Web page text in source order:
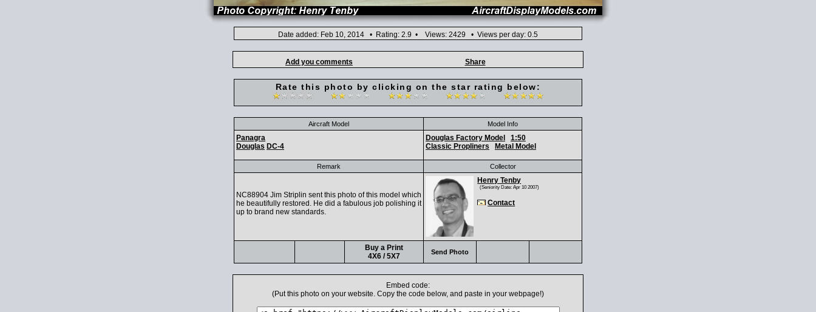
Date added: Feb 10, 2014 • Rating: 2.9 • Views: 2429 • Views per day: 0.5
Add you comments Share
Rate this photo by clicking on the star rating below:
Aircraft Model Model Info
Panagra
Douglas DC-4
Douglas Factory Model
1:50
Classic Propliners
Metal Model
Remark Collector
NC88904 Jim Striplin sent this photo of this model which
he beautifully restored. He did a fabulous job polishing it
up to brand new standards.
Henry Tenby
(Seniority Date: Apr 10 2007)
Contact
Buy a Print
4X6 / 5X7
Send Photo
Embed code:
(Put this photo on your website. Copy the code below, and paste in your webpage!)